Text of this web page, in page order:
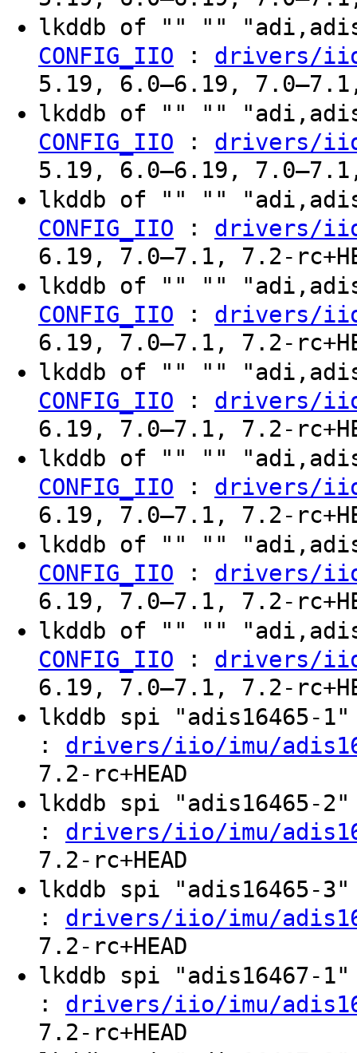
lkddb of "" ""
CONFIG_IIO : drivers/
5.19, 6.0–6.19, 7.0–7.1,
lkddb of "" ""
CONFIG_IIO : drivers/
5.19, 6.0–6.19, 7.0–7.1,
lkddb of "" ""
CONFIG_IIO : drivers/
6.19, 7.0–7.1, 7.2-
lkddb of "" ""
CONFIG_IIO : drivers/
6.19, 7.0–7.1, 7.2-
lkddb of "" ""
CONFIG_IIO : drivers/
6.19, 7.0–7.1, 7.2-
lkddb of "" ""
CONFIG_IIO : drivers/
6.19, 7.0–7.1, 7.2-
lkddb of "" ""
CONFIG_IIO : drivers/
6.19, 7.0–7.1, 7.2-
lkddb of "" ""
CONFIG_IIO : drivers/
6.19, 7.0–7.1, 7.2-
lkddb spi "adis16465-
: drivers/iio/imu/
7.2-rc+HEAD
lkddb spi "adis16465-
: drivers/iio/imu/
7.2-rc+HEAD
lkddb spi "adis16465-
: drivers/iio/imu/
7.2-rc+HEAD
lkddb spi "adis16467-
: drivers/iio/imu/
7.2-rc+HEAD